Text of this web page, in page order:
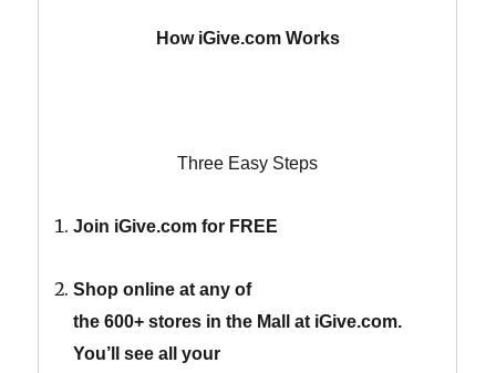
How iGive.com Works
Three Easy Steps
Join iGive.com for FREE
Shop online at any of
the 600+ stores in the Mall at iGive.com.
You’ll see all your